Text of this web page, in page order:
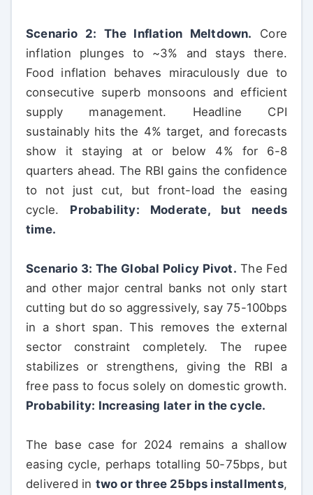
Scenario 2: The Inflation Meltdown. Core
inflation plunges to ~3% and stays there.
Food inflation behaves miraculously due to
consecutive superb monsoons and efficient
supply management. Headline CPI
sustainably hits the 4% target, and forecasts
show it staying at or below 4% for 6-8
quarters ahead. The RBI gains the confidence
to not just cut, but front-load the easing
cycle. Probability: Moderate, but needs
time.
Scenario 3: The Global Policy Pivot. The Fed
and other major central banks not only start
cutting but do so aggressively, say 75-100bps
in a short span. This removes the external
sector constraint completely. The rupee
stabilizes or strengthens, giving the RBI a
free pass to focus solely on domestic growth.
Probability: Increasing later in the cycle.
The base case for 2024 remains a shallow
easing cycle, perhaps totalling 50-75bps, but
delivered in two or three 25bps installments,